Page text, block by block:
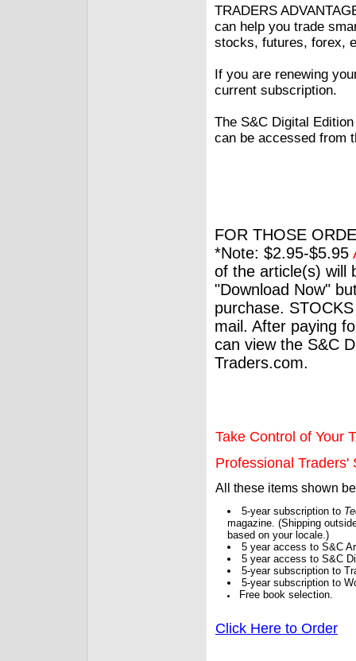
TRADERS
can help you trade
stocks, futures, forex,
If you are renewing
current subscription.
The S&C Digital
can be accessed from
FOR THOSE
*Note: $2.95-$5.95
of the article(s) will
"Download Now"
purchase.
mail. After paying
can view the S&C
Traders.com.
Take Control of Your
Professional Traders'
All these items shown
5-year subscription to
magazine. (Shipping
based on your locale.)
5 year access to S&C
5 year access to S&C
5-year subscription to
5-year subscription to
Free book selection.
Click Here to Order